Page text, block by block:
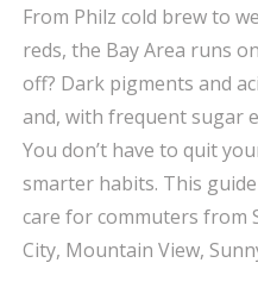
From Philz cold brew to
reds, the Bay Area runs
off? Dark pigments and
and, with frequent sugar
You don’t have to quit
smarter habits. This
care for commuters from
City, Mountain View,